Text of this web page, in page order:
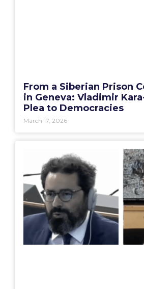
From a Siberian Prison
in Geneva: Vladimir
Plea to Democracies
March 17, 2026